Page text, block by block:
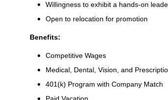
Willingness to exhibit a hands-on
Open to relocation for promotion
Benefits:
Competitive Wages
Medical, Dental, Vision, and
401(k) Program with Company Match